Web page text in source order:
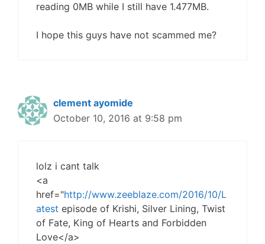
reading 0MB while I still have 1.477MB.
I hope this guys have not scammed me?
clement ayomide
October 10, 2016 at 9:58 pm
lolz i cant talk
<a
href="http://www.zeeblaze.com/2016/10/L
atest episode of Krishi, Silver Lining, Twist
of Fate, King of Hearts and Forbidden
Love</a>